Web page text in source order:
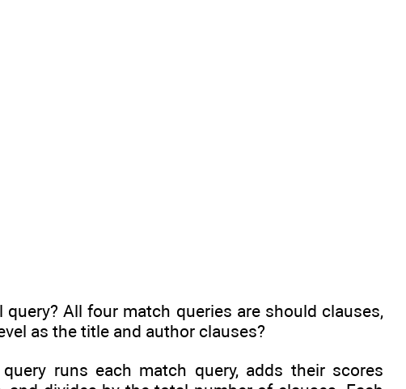
All four match queries are should clauses,
as the title and author clauses?
runs each match query, adds their scores